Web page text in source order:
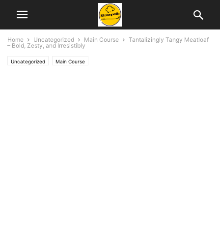
Home Uncategorized Main Course
Tantalizingly Tangy Meatloaf
– Bold, Zesty, and Irresistibly
Uncategorized Main Course